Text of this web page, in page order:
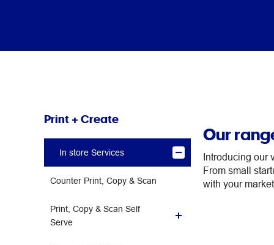
Print + Create
In store Services
Counter Print, Copy & Scan
Print, Copy & Scan Self
Serve
Our
Introducing our
From small
with your